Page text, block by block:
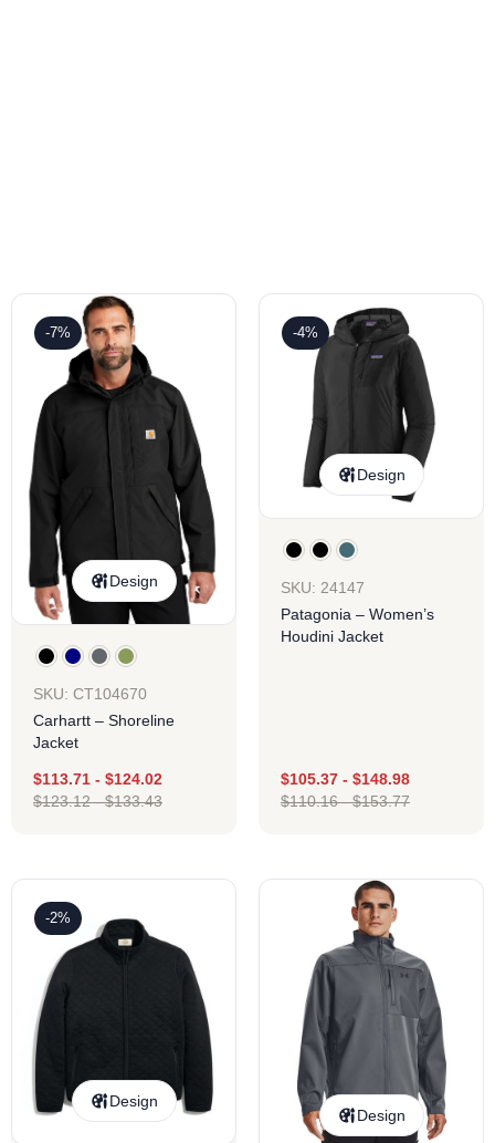
-7%
Design
SKU: CT104670
Carhartt – Shoreline
Jacket
$113.71 - $124.02
$123.12-$133.43
-4%
Design
SKU: 24147
Patagonia – Women’s
Houdini Jacket
$105.37 - $148.98
$110.16-$153.77
-2%
Design
Design